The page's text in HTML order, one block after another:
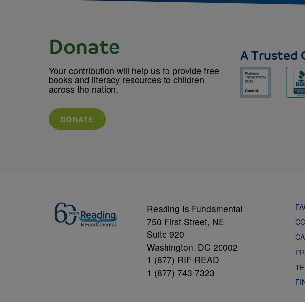
Donate
Your contribution will help us to provide free
books and literacy resources to children
across the nation.
DONATE
A Trusted
Reading Is Fundamental
750 First Street, NE
Suite 920
Washington, DC 20002
1 (877) RIF-READ
1 (877) 743-7323